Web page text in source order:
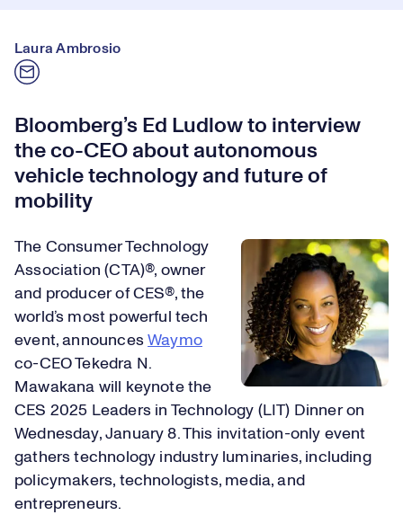
Laura Ambrosio
Bloomberg’s Ed Ludlow to interview
the co-CEO about autonomous
vehicle technology and future of
mobility
The Consumer Technology
Association (CTA)®, owner
and producer of CES®, the
world’s most powerful tech
event, announcesWaymo
co-CEO Tekedra N.
Mawakana will keynote the
CES 2025 Leaders in Technology (LIT) Dinner on
Wednesday, January 8. This invitation-only event
gathers technology industry luminaries, including
policymakers, technologists, media, and
entrepreneurs.